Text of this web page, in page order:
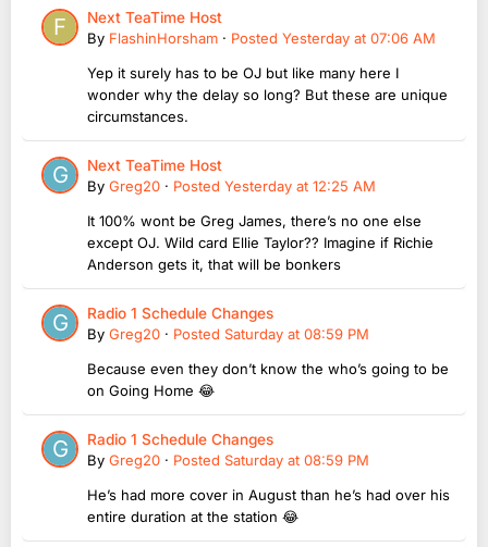
Next TeaTime Host
By FlashinHorsham · Posted Yesterday at 07:06 AM
Yep it surely has to be OJ but like many here I
wonder why the delay so long? But these are unique
circumstances.
Next TeaTime Host
By Greg20 · Posted Yesterday at 12:25 AM
It 100% wont be Greg James, there’s no one else
except OJ. Wild card Ellie Taylor?? Imagine if Richie
Anderson gets it, that will be bonkers
Radio 1 Schedule Changes
By Greg20 · Posted Saturday at 08:59 PM
Because even they don’t know the who’s going to be
on Going Home 😂
Radio 1 Schedule Changes
By Greg20 · Posted Saturday at 08:59 PM
He’s had more cover in August than he’s had over his
entire duration at the station 😂